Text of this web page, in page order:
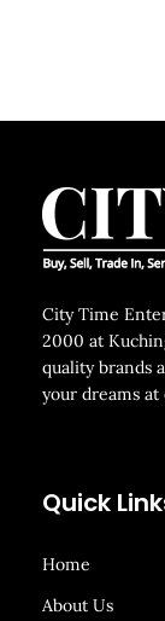
City Time
2000 at
quality brands
your dreams
Quick
Home
About Us